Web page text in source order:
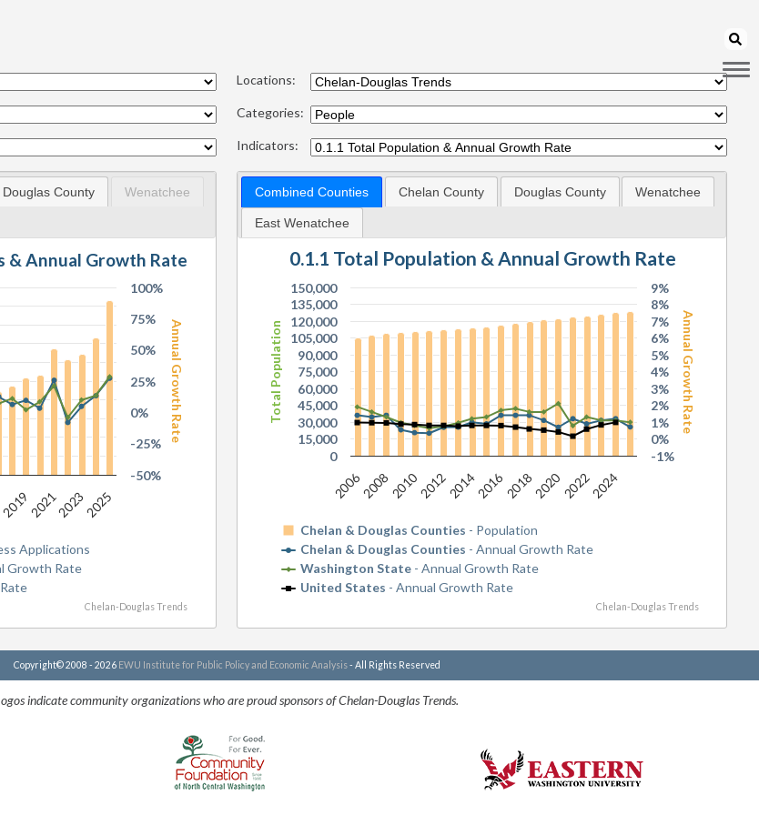
Douglas County Wenatchee
Annual Growth Rate
& Annual Growth Rate
Applications
Growth Rate
2019202120232025
-50%
-25%
0%
25%
50%
75%
100%
Chelan-Douglas Trends
Locations:
Categories:
Indicators:
Combined Counties Chelan County Douglas County Wenatchee
East Wenatchee
Total Population Annual Growth Rate
0.1.1 Total Population & Annual Growth Rate
Chelan & Douglas Counties - Population
Chelan & Douglas Counties - Annual Growth Rate
Washington State- Annual Growth Rate
United States - Annual Growth Rate
2006200820102012201420162018202020222024
0
15,000
30,000
45,000
60,000
75,000
90,000
105,000
120,000
135,000
150,000
-1%
0%
1%
2%
3%
4%
5%
6%
7%
8%
9%
Chelan-Douglas Trends
Copyright© 2008 - 2026 EWU Institute for Public Policy and Economic Analysis- All Rights Reserved
indicate community organizations who are proud sponsors of Chelan-Douglas Trends.